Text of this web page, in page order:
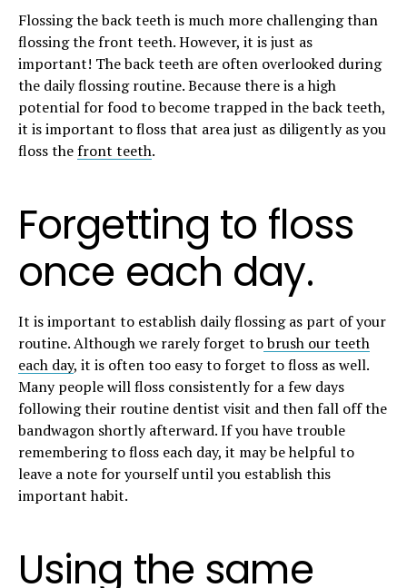
Flossing the back teeth is much more challenging than
flossing the front teeth. However, it is just as
important! The back teeth are often overlooked during
the daily flossing routine. Because there is a high
potential for food to become trapped in the back teeth,
it is important to floss that area just as diligently as you
floss thefront teeth.
Forgetting to floss
once each day.
It is important to establish daily flossing as part of your
routine. Although we rarely forget tobrush our teeth
each day, it is often too easy to forget to floss as well.
Many people will floss consistently for a few days
following their routine dentist visit and then fall off the
bandwagon shortly afterward. If you have trouble
remembering to floss each day, it may be helpful to
leave a note for yourself until you establish this
important habit.
Using the same